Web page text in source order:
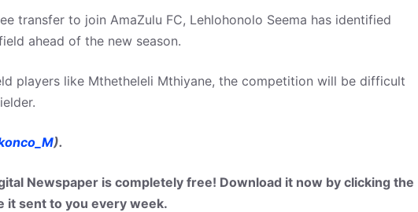
transfer to join AmaZulu FC, Lehlohonolo Seema has identified
ahead of the new season.
players like Mthetheleli Mthiyane, the competition will be difficult
).
Newspaper is completely free! Download it now by clicking the
it sent to you every week.